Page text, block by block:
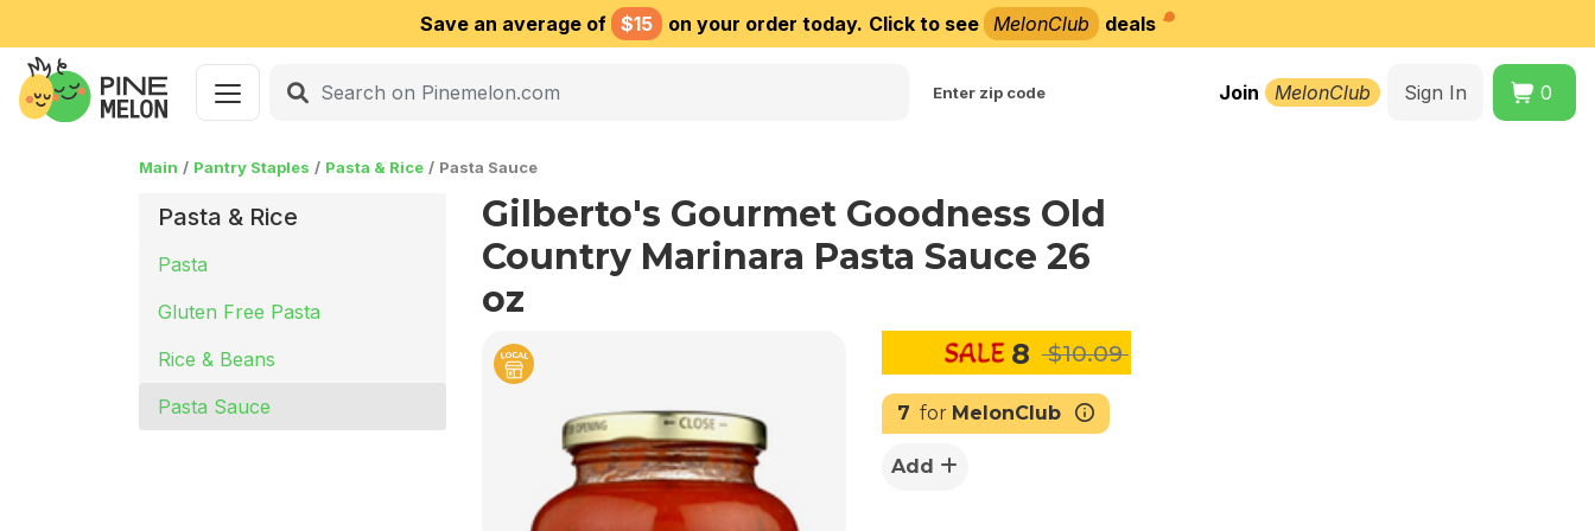
Save an average of $15 on your order today. Click to see MelonClub deals
Enter zip code Join MelonClub Sign In 0
Main Pantry Staples Pasta & Rice Pasta Sauce
Pasta & Rice
Pasta
Gluten Free Pasta
Rice & Beans
Pasta Sauce
Gilberto's Gourmet Goodness Old
Country Marinara Pasta Sauce 26
oz
8 $10.09
7 for MelonClub
Add
Choose delivery city